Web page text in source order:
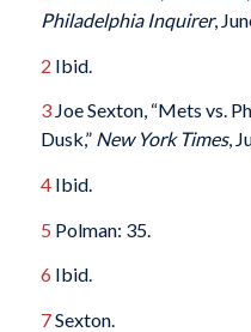
Philadelphia Inquirer,
2 Ibid.
3Joe Sexton, “Mets vs.
Dusk,” New York Times,
4Ibid.
5 Polman: 35.
6 Ibid.
7Sexton.